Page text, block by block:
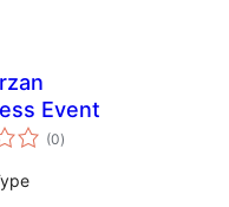
Event
(0total
de
)